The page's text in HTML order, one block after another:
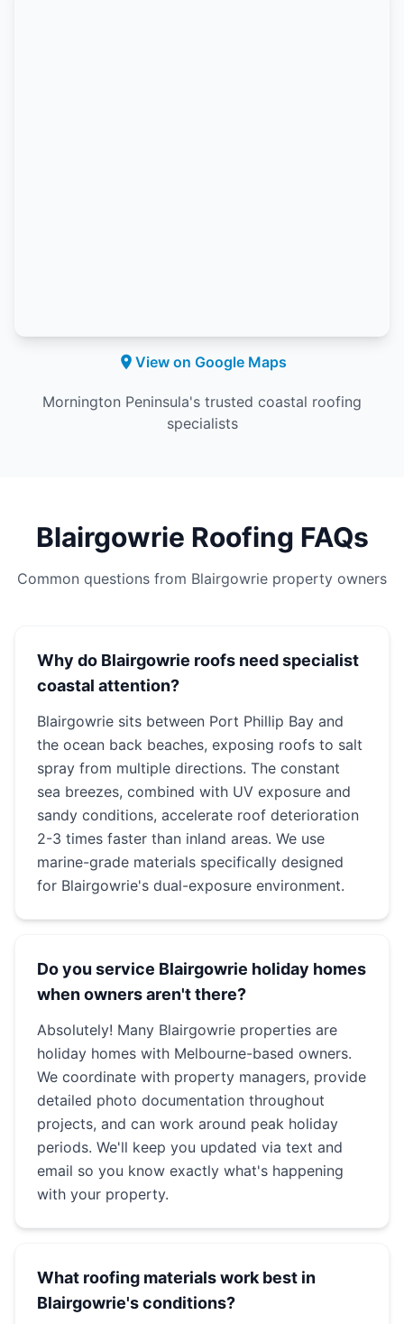
View on Google Maps
Mornington Peninsula's trusted coastal roofing
specialists
Blairgowrie Roofing FAQs
Common questions from Blairgowrie property owners
Why do Blairgowrie roofs need specialist
coastal attention?
Blairgowrie sits between Port Phillip Bay and
the ocean back beaches, exposing roofs to salt
spray from multiple directions. The constant
sea breezes, combined with UV exposure and
sandy conditions, accelerate roof deterioration
2-3 times faster than inland areas. We use
marine-grade materials specifically designed
for Blairgowrie's dual-exposure environment.
Do you service Blairgowrie holiday homes
when owners aren't there?
Absolutely! Many Blairgowrie properties are
holiday homes with Melbourne-based owners.
We coordinate with property managers, provide
detailed photo documentation throughout
projects, and can work around peak holiday
periods. We'll keep you updated via text and
email so you know exactly what's happening
with your property.
What roofing materials work best in
Blairgowrie's conditions?